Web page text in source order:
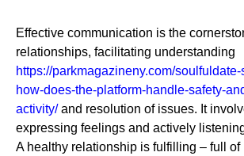
Effective communication is the
relationships, facilitating understanding
https://parkmagazineny.com/
how-does-the-platform-handle-safety-
activity/and resolution of issues. It
expressing feelings and actively
A healthy relationship is fulfilling – full of